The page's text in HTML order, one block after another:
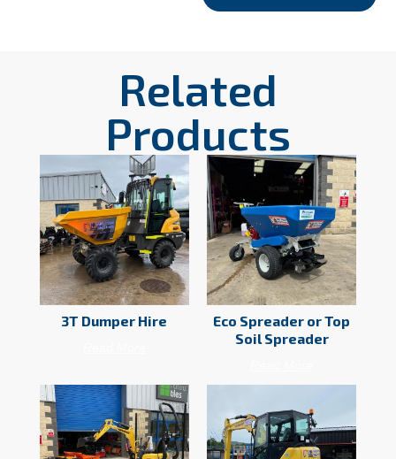
Related
Products
3T Dumper Hire
Eco Spreader or Top
Soil Spreader